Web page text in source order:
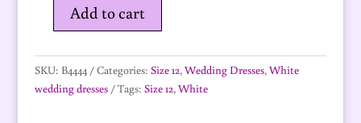
Wedding
dress
-
Add to cart
SKU: B4444 Categories: Size 12, Wedding Dresses, White
wedding dresses
Tags: Size 12, White